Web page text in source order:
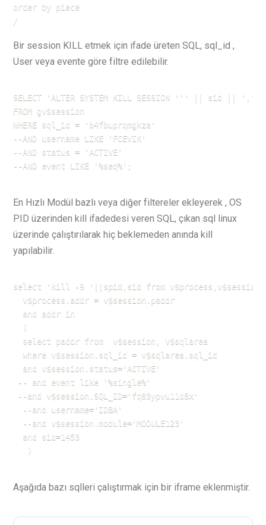
order by piece
/
Bir session KILL etmek için ifade üreten SQL, sql_id ,
User veya evente göre filtre edilebilir.
SELECT 'ALTER SYSTEM KILL SESSION ''' ||
FROM gv$session
WHERE sql_id = 'b4fbuprqmgkza'
--AND username LIKE 'FCEVIK'
--AND status = 'ACTIVE'
--AND event LIKE '%seq%';
En Hızlı Modül bazlı veya diğer filtereler ekleyerek , OS
PID üzerinden kill ifadedesi veren SQL, çıkan sql linux
üzerinde çalıştırılarak hiç beklemeden anında kill
yapılabilir.
select 'kill -9 '||spid,sid from v$process,v$session
  v$process.addr = v$session.paddr
  and addr in
  (
  select paddr from  v$session, v$sqlarea
  where v$session.sql_id = v$sqlarea.sql_id
  and v$session.status='ACTIVE'
-- and event like '%single%'
--and v$session.SQL_ID='fq83ypvu11d8x'
  --and username='IDBA'
  --and v$session.module='MODULE123'
  and sid=1453
   )
Aşağıda bazı sqlleri çalıştırmak için bir iframe eklenmiştir.